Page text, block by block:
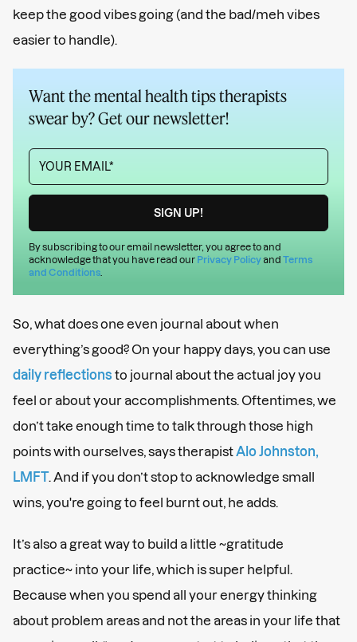
keep the good vibes going (and the bad/meh vibes
easier to handle).
Want the mental health tips therapists
swear by? Get our newsletter!
By subscribing to our email newsletter, you agree to and
acknowledge that you have read our Privacy Policyand Terms
and Conditions
So, what does one even journal about when
everything’s good? On your happy days, you can use
daily reflections to journal about the actual joy you
feel or about your accomplishments. Oftentimes, we
don’t take enough time to talk through those high
points with ourselves, says therapist Alo Johnston,
LMFT. And if you don’t stop to acknowledge small
wins, you're going to feel burnt out, he adds.
It’s also a great way to build a little ~gratitude
practice~ into your life, which is super helpful.
Because when you spend all your energy thinking
about problem areas and not the areas in your life that